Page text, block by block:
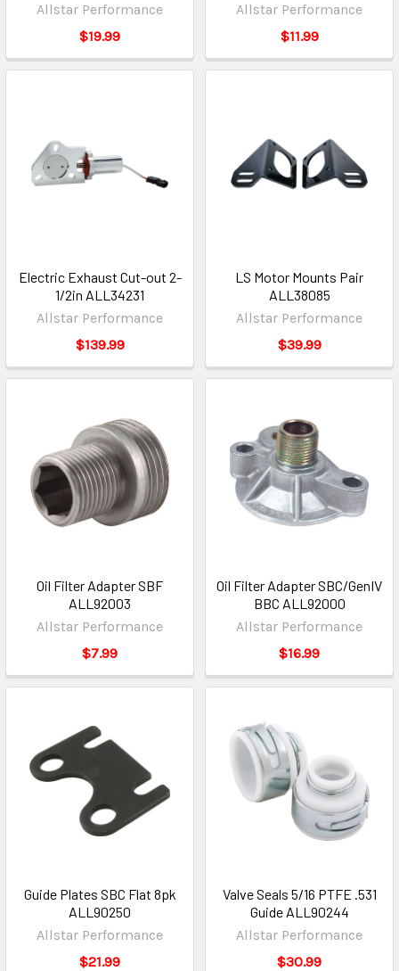
Allstar Performance
$19.99
Allstar Performance
$11.99
Electric Exhaust Cut-out 2-
1/2in ALL34231
Allstar Performance
$139.99
LS Motor Mounts Pair
ALL38085
Allstar Performance
$39.99
Oil Filter Adapter SBF
ALL92003
Allstar Performance
$7.99
Oil Filter Adapter SBC/GenIV
BBC ALL92000
Allstar Performance
$16.99
Guide Plates SBC Flat 8pk
ALL90250
Allstar Performance
$21.99
Valve Seals 5/16 PTFE .531
Guide ALL90244
Allstar Performance
$30.99